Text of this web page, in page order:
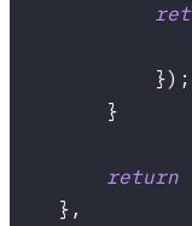
}) ;
}
return
} ,